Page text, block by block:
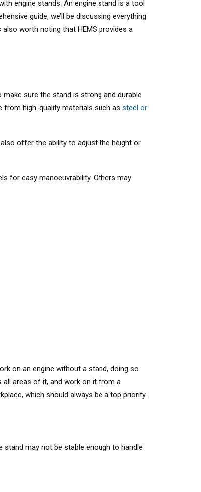
engine stands. An engine stand is a tool
guide, we’ll be discussing everything
worth noting that HEMS provides a
sure the stand is strong and durable
from high-quality materials such as steel or
offer the ability to adjust the height or
for easy manoeuvrability. Others may
on an engine without a stand, doing so
all areas of it, and work on it from a
which should always be a top priority.
stand may not be stable enough to handle